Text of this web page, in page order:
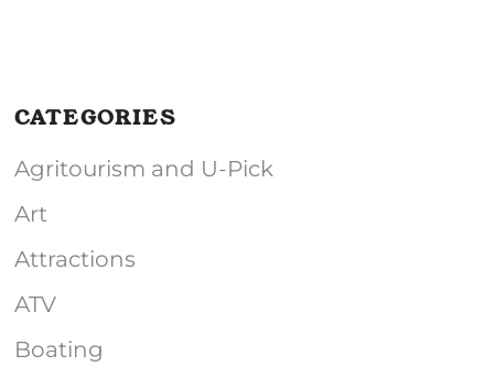
CATEGORIES
Agritourism and U-Pick
Art
Attractions
ATV
Boating